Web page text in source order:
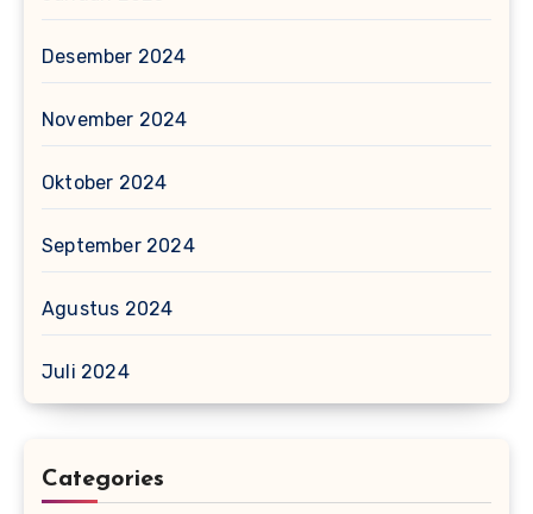
Desember 2024
November 2024
Oktober 2024
September 2024
Agustus 2024
Juli 2024
Categories